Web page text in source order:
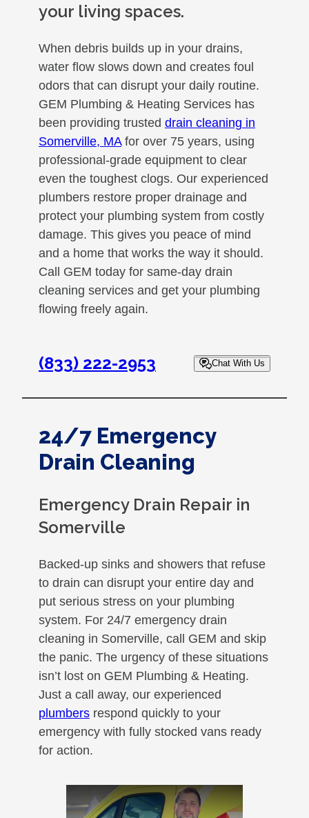
your living spaces.
When debris builds up in your drains,
water flow slows down and creates foul
odors that can disrupt your daily routine.
GEM Plumbing & Heating Services has
been providing trusted drain cleaning in
Somerville, MAfor over 75 years, using
professional-grade equipment to clear
even the toughest clogs. Our experienced
plumbers restore proper drainage and
protect your plumbing system from costly
damage. This gives you peace of mind
and a home that works the way it should.
Call GEM today for same-day drain
cleaning services and get your plumbing
flowing freely again.
(833) 222-2953 Chat With Us
24/7 Emergency
Drain Cleaning
Emergency Drain Repair in
Somerville
Backed-up sinks and showers that refuse
to drain can disrupt your entire day and
put serious stress on your plumbing
system. For 24/7 emergency drain
cleaning in Somerville, call GEM and skip
the panic. The urgency of these situations
isn’t lost on GEM Plumbing & Heating.
Just a call away, our experienced
plumbers respond quickly to your
emergency with fully stocked vans ready
for action.